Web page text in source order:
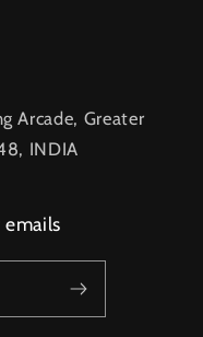
Arcade, Greater
INDIA